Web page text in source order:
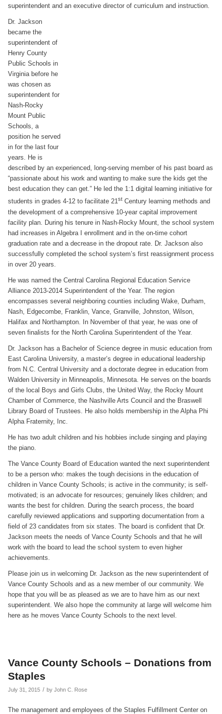
superintendent and an executive director of curriculum and instruction.
Dr. Jackson
became the
superintendent of
Henry County
Public Schools in
Virginia before he
was chosen as
superintendent for
Nash-Rocky
Mount Public
Schools, a
position he served
in for the last four
years. He is
described by an experienced, long-serving member of his past board as
“passionate about his work and wanting to make sure the kids get the
best education they can get.” He led the 1:1 digital learning initiative for
students in grades 4-12 to facilitate 21stCentury learning methods and
the development of a comprehensive 10-year capital improvement
facility plan. During his tenure in Nash-Rocky Mount, the school system
had increases in Algebra I enrollment and in the on-time cohort
graduation rate and a decrease in the dropout rate. Dr. Jackson also
successfully completed the school system’s first reassignment process
in over 20 years.
He was named the Central Carolina Regional Education Service
Alliance 2013-2014 Superintendent of the Year. The region
encompasses several neighboring counties including Wake, Durham,
Nash, Edgecombe, Franklin, Vance, Granville, Johnston, Wilson,
Halifax and Northampton. In November of that year, he was one of
seven finalists for the North Carolina Superintendent of the Year.
Dr. Jackson has a Bachelor of Science degree in music education from
East Carolina University, a master’s degree in educational leadership
from N.C. Central University and a doctorate degree in education from
Walden University in Minneapolis, Minnesota. He serves on the boards
of the local Boys and Girls Clubs, the United Way, the Rocky Mount
Chamber of Commerce, the Nashville Arts Council and the Braswell
Library Board of Trustees. He also holds membership in the Alpha Phi
Alpha Fraternity, Inc.
He has two adult children and his hobbies include singing and playing
the piano.
The Vance County Board of Education wanted the next superintendent
to be a person who: makes the tough decisions in the education of
children in Vance County Schools; is active in the community; is self-
motivated; is an advocate for resources; genuinely likes children; and
wants the best for children. During the search process, the board
carefully reviewed applications and supporting documentation from a
field of 23 candidates from six states. The board is confident that Dr.
Jackson meets the needs of Vance County Schools and that he will
work with the board to lead the school system to even higher
achievements.
Please join us in welcoming Dr. Jackson as the new superintendent of
Vance County Schools and as a new member of our community. We
hope that you will be as pleased as we are to have him as our next
superintendent. We also hope the community at large will welcome him
here as he moves Vance County Schools to the next level.
Vance County Schools – Donations from
Staples
July 31, 2015 / by John C. Rose
The management and employees of the Staples Fulfillment Center on